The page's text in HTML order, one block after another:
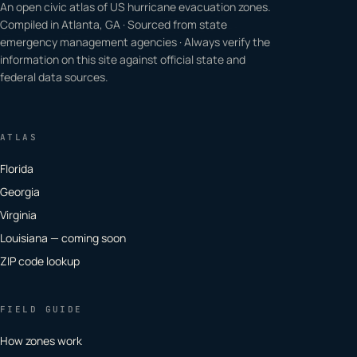
An open civic atlas of US hurricane evacuation zones.
Compiled in Atlanta, GA · Sourced from state
emergency management agencies · Always verify the
information on this site against official state and
federal data sources.
ATLAS
Florida
Georgia
Virginia
Louisiana — coming soon
ZIP code lookup
FIELD GUIDE
How zones work